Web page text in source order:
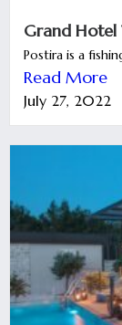
Grand Hotel
Postira is a
Read More
July 27, 2022